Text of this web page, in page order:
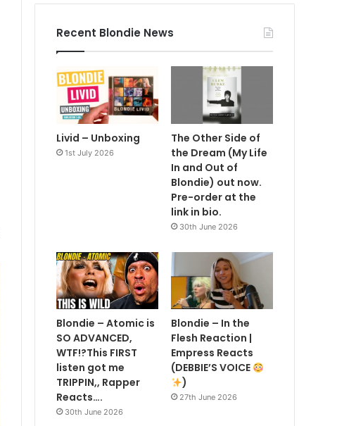
Recent Blondie News
Livid – Unboxing
1st July 2026
The Other Side of
the Dream (My Life
In and Out of
Blondie) out now.
Pre-order at the
link in bio.
30th June 2026
Blondie – Atomic is
SO ADVANCED,
WTF!?This FIRST
listen got me
TRIPPIN,, Rapper
Reacts….
30th June 2026
Blondie – In the
Flesh Reaction |
Empress Reacts
(DEBBIE’S VOICE
)
27th June 2026